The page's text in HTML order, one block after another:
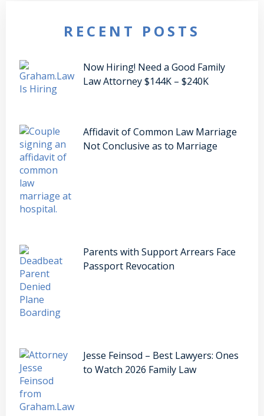
RECENT POSTS
Now Hiring! Need a Good Family
Law Attorney $144K – $240K
Affidavit of Common Law Marriage
Not Conclusive as to Marriage
Parents with Support Arrears Face
Passport Revocation
Jesse Feinsod – Best Lawyers: Ones
to Watch 2026 Family Law